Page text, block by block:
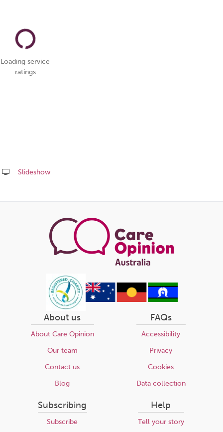
Loading service
ratings
Slideshow
this
About us
About Care Opinion
Our team
Contact us
Blog
FAQs
Accessibility
Privacy
Cookies
Data collection
Subscribing
Subscribe
Help
Tell your story